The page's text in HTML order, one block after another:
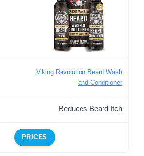
Viking Revolution Beard Wash
and Conditioner
Reduces Beard Itch
PRICES